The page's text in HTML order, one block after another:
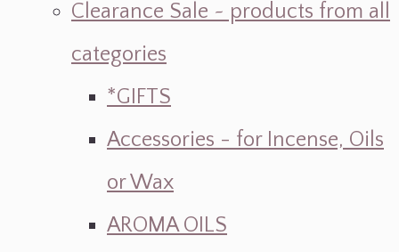
Clearance Sale ~ products from all
categories
*GIFTS
Accessories - for Incense, Oils
or Wax
AROMA OILS